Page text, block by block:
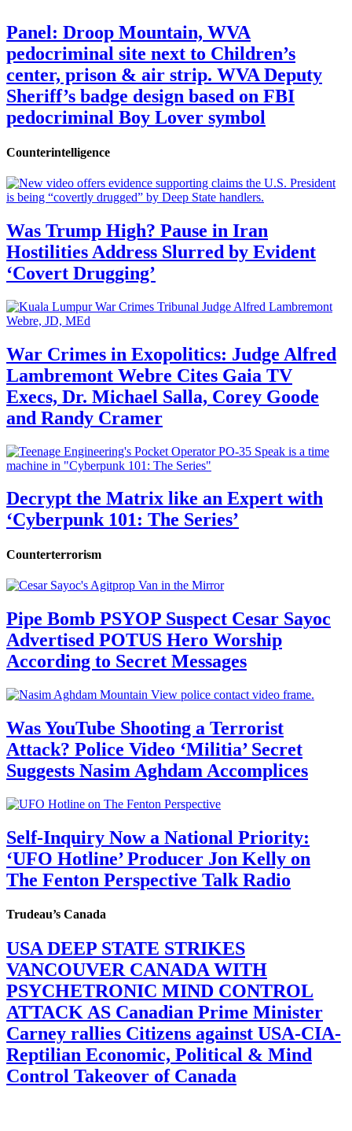
Panel: Droop Mountain, WVA
pedocriminal site next to Children’s
center, prison & air strip. WVA Deputy
Sheriff’s badge design based on FBI
pedocriminal Boy Lover symbol
Counterintelligence
Was Trump High? Pause in Iran
Hostilities Address Slurred by Evident
‘Covert Drugging’
War Crimes in Exopolitics: Judge Alfred
Lambremont Webre Cites Gaia TV
Execs, Dr. Michael Salla, Corey Goode
and Randy Cramer
Decrypt the Matrix like an Expert with
‘Cyberpunk 101: The Series’
Counterterrorism
Pipe Bomb PSYOP Suspect Cesar Sayoc
Advertised POTUS Hero Worship
According to Secret Messages
Was YouTube Shooting a Terrorist
Attack? Police Video ‘Militia’ Secret
Suggests Nasim Aghdam Accomplices
Self-Inquiry Now a National Priority:
‘UFO Hotline’ Producer Jon Kelly on
The Fenton Perspective Talk Radio
Trudeau’s Canada
USA DEEP STATE STRIKES
VANCOUVER CANADA WITH
PSYCHETRONIC MIND CONTROL
ATTACK AS Canadian Prime Minister
Carney rallies Citizens against USA-CIA-
Reptilian Economic, Political & Mind
Control Takeover of Canada